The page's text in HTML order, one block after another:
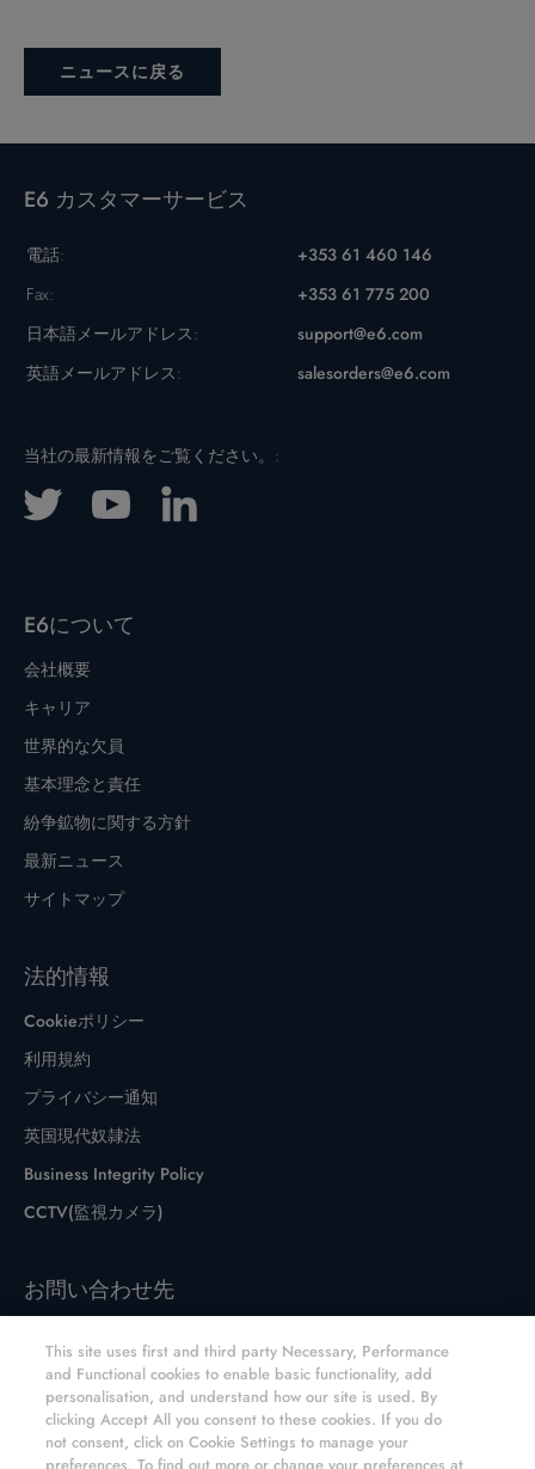
ニュースに戻る
E6 カスタマーサービス
電話:
+353 61 460 146
Fax:
+353 61 775 200
日本語メールアドレス:
support@e6.com
英語メールアドレス:
salesorders@e6.com
当社の最新情報をご覧ください。:
E6について
会社概要
キャリア
世界的な欠員
基本理念と責任
紛争鉱物に関する方針
最新ニュース
サイトマップ
法的情報
Cookieポリシー
利用規約
プライバシー通知
英国現代奴隷法
Business Integrity Policy
CCTV(監視カメラ)
お問い合わせ先
サイトとディストリビューター
E6 CVD オンラインショップ
This site uses first and third party Necessary, Performance
and Functional cookies to enable basic functionality, add
personalisation, and understand how our site is used. By
clicking Accept All you consent to these cookies. If you do
not consent, click on Cookie Settings to manage your